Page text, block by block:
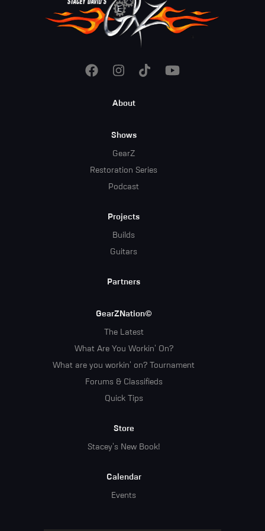
About
Shows
GearZ
Restoration Series
Podcast
Projects
Builds
Guitars
Partners
GearZNation©
The Latest
What Are You Workin' On?
What are you workin' on? Tournament
Forums & Classifieds
Quick Tips
Store
Stacey's New Book!
Calendar
Events